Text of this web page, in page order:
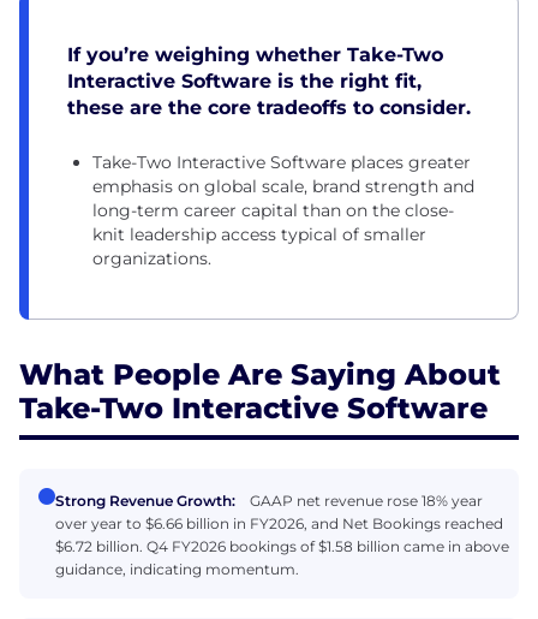
If you’re weighing whether Take-Two
Interactive Software is the right fit,
these are the core tradeoffs to consider.
Take-Two Interactive Software places greater
emphasis on global scale, brand strength and
long-term career capital than on the close-
knit leadership access typical of smaller
organizations.
What People Are Saying About
Take-Two Interactive Software
Strong Revenue Growth:
GAAP net revenue rose 18% year
over year to $6.66 billion in FY2026, and Net Bookings reached
$6.72 billion. Q4 FY2026 bookings of $1.58 billion came in above
guidance, indicating momentum.